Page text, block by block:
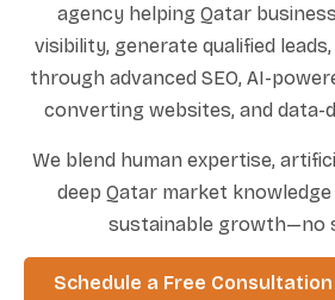
agency helping Qatar
visibility, generate qualified
through advanced SEO, AI-
converting websites, and data-
We blend human expertise,
deep Qatar market
sustainable growth—no
Schedule a Free Consultation